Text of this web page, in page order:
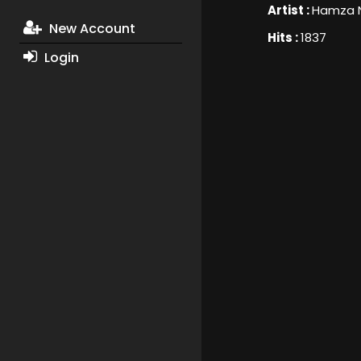
New Account
Login
Artist :Hamza
Hits :1837